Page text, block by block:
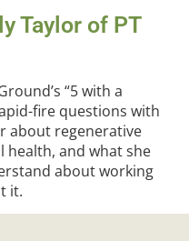
Taylor of PT
“5 with a
fire questions with
about regenerative
health, and what she
about working
it.